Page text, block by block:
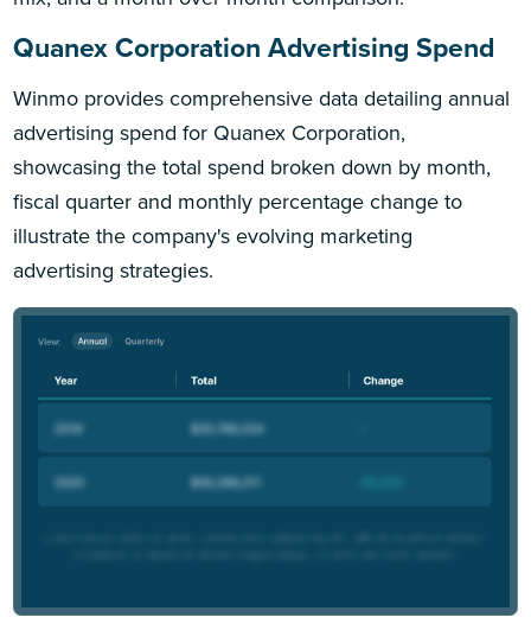
Quanex Corporation Advertising Spend
Winmo provides comprehensive data detailing annual
advertising spend for Quanex Corporation,
showcasing the total spend broken down by month,
fiscal quarter and monthly percentage change to
illustrate the company's evolving marketing
advertising strategies.